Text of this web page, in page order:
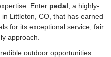
Enter pedal , a highly-
Littleton, CO, that has earned
for its exceptional service, fair
approach.
outdoor opportunities